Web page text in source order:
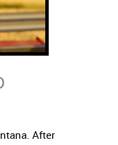
After